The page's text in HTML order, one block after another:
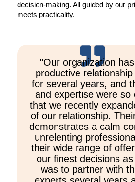
"Our organization
productive
for several years, and
and expertise were so
that we recently
of our relationship.
demonstrates a calm
unrelenting
their wide range of
our finest decisions
was to partner with
decision-making. All guided by our
meets practicality.